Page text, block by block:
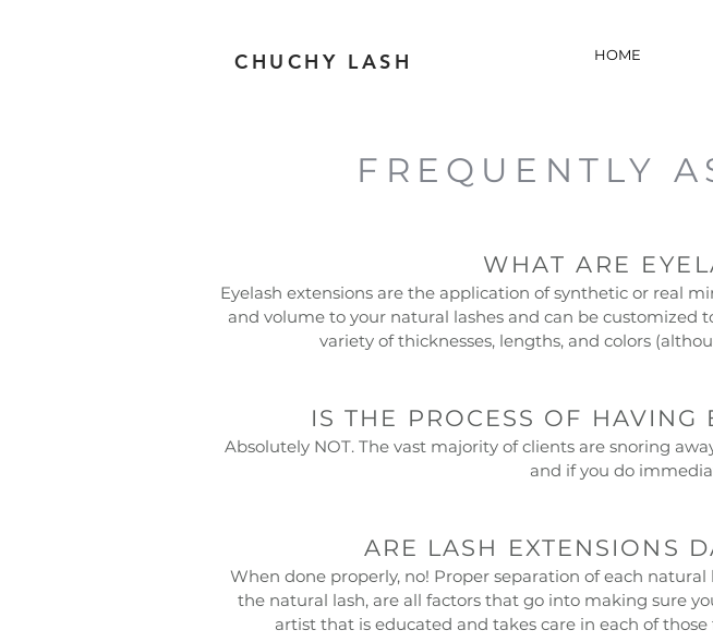
TM
CHUCHY LASH HOME
FREQUENTLY
WHAT ARE
Eyelash extensions are the application of synthetic or real
and volume to your natural lashes and can be customized
variety of thicknesses, lengths, and colors
IS THE PROCESS OF HAVING
Absolutely NOT. The vast majority of clients are snoring
and if you do
ARE LASH EXTENSIONS
When done properly, no! Proper separation of each
the natural lash, are all factors that go into making sure
artist that is educated and takes care in each of